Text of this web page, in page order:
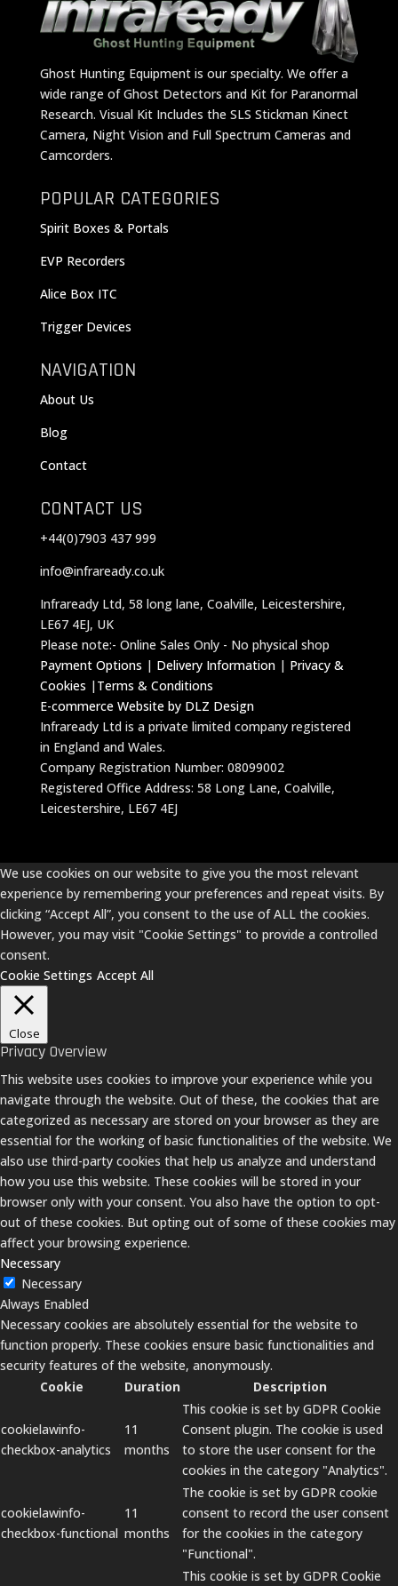
Ghost Hunting Equipment is our specialty. We offer a
wide range of Ghost Detectors and Kit for Paranormal
Research. Visual Kit Includes the SLS Stickman Kinect
Camera, Night Vision and Full Spectrum Cameras and
Camcorders.
POPULAR CATEGORIES
Spirit Boxes & Portals
EVP Recorders
Alice Box ITC
Trigger Devices
NAVIGATION
About Us
Blog
Contact
CONTACT US
+44(0)7903 437 999
info@infraready.co.uk
Infraready Ltd, 58 long lane, Coalville, Leicestershire,
LE67 4EJ, UK
Please note:- Online Sales Only - No physical shop
Payment Options | Delivery Information| Privacy &
Cookies |Terms & Conditions
E-commerce Website by DLZ Design
Infraready Ltd is a private limited company registered
in England and Wales.
Company Registration Number: 08099002
Registered Office Address: 58 Long Lane, Coalville,
Leicestershire, LE67 4EJ
We use cookies on our website to give you the most relevant
experience by remembering your preferences and repeat visits. By
clicking “Accept All”, you consent to the use of ALL the cookies.
However, you may visit "Cookie Settings" to provide a controlled
consent.
Cookie Settings Accept All
Close
Privacy Overview
This website uses cookies to improve your experience while you
navigate through the website. Out of these, the cookies that are
categorized as necessary are stored on your browser as they are
essential for the working of basic functionalities of the website. We
also use third-party cookies that help us analyze and understand
how you use this website. These cookies will be stored in your
browser only with your consent. You also have the option to opt-
out of these cookies. But opting out of some of these cookies may
affect your browsing experience.
Necessary
Necessary
Always Enabled
Necessary cookies are absolutely essential for the website to
function properly. These cookies ensure basic functionalities and
security features of the website, anonymously.
Cookie
Duration Description
cookielawinfo-
checkbox-analytics
11
months
This cookie is set by GDPR Cookie
Consent plugin. The cookie is used
to store the user consent for the
cookies in the category "Analytics".
cookielawinfo-
checkbox-functional
11
months
The cookie is set by GDPR cookie
consent to record the user consent
for the cookies in the category
"Functional".
This cookie is set by GDPR Cookie